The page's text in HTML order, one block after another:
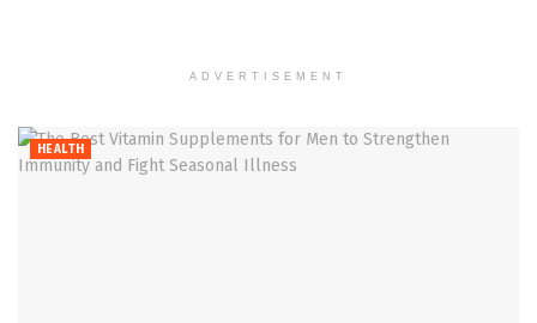
ADVERTISEMENT
HEALTH